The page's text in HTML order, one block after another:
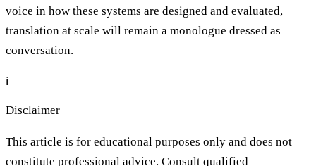
voice in how these systems are designed and evaluated,
translation at scale will remain a monologue dressed as
conversation.
ℹ️
Disclaimer
This article is for educational purposes only and does not
constitute professional advice. Consult qualified